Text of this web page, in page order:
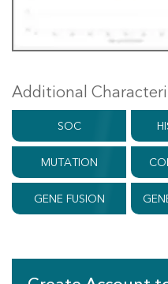
Additional
SOC
MUTATION
GENE FUSION